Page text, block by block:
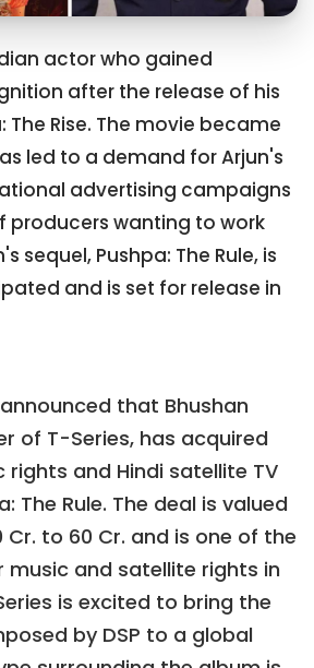
actor who gained
after the release of his
The Rise. The movie became
led to a demand for Arjun's
advertising campaigns
producers wanting to work
sequel, Pushpa: The Rule, is
and is set for release in
that Bhushan
of T-Series, has acquired
rights and Hindi satellite TV
The Rule. The deal is valued
Cr. to 60 Cr. and is one of the
music and satellite rights in
is excited to bring the
by DSP to a global